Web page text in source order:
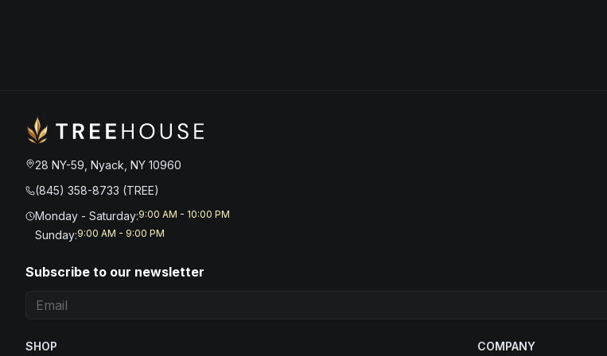
28 NY-59, Nyack, NY 10960
(845) 358-8733 (TREE)
Monday - Saturday:9:00 AM - 10:00 PM
Sunday:9:00 AM - 9:00 PM
Subscribe to our newsletter
SHOP COMPANY